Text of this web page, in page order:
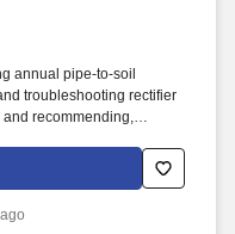
annual pipe-to-soil
troubleshooting rectifier
recommending,
Pipeline integrity
running in-line
and documenting